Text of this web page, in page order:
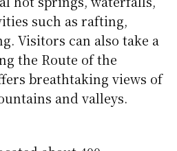
such as rafting,
Visitors can also take a
the Route of the
breathtaking views of
and valleys.